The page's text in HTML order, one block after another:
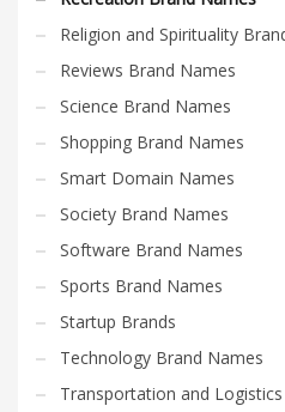
Religion and Spirituality
Reviews Brand Names
Science Brand Names
Shopping Brand Names
Smart Domain Names
Society Brand Names
Software Brand Names
Sports Brand Names
Startup Brands
Technology Brand Names
Transportation and